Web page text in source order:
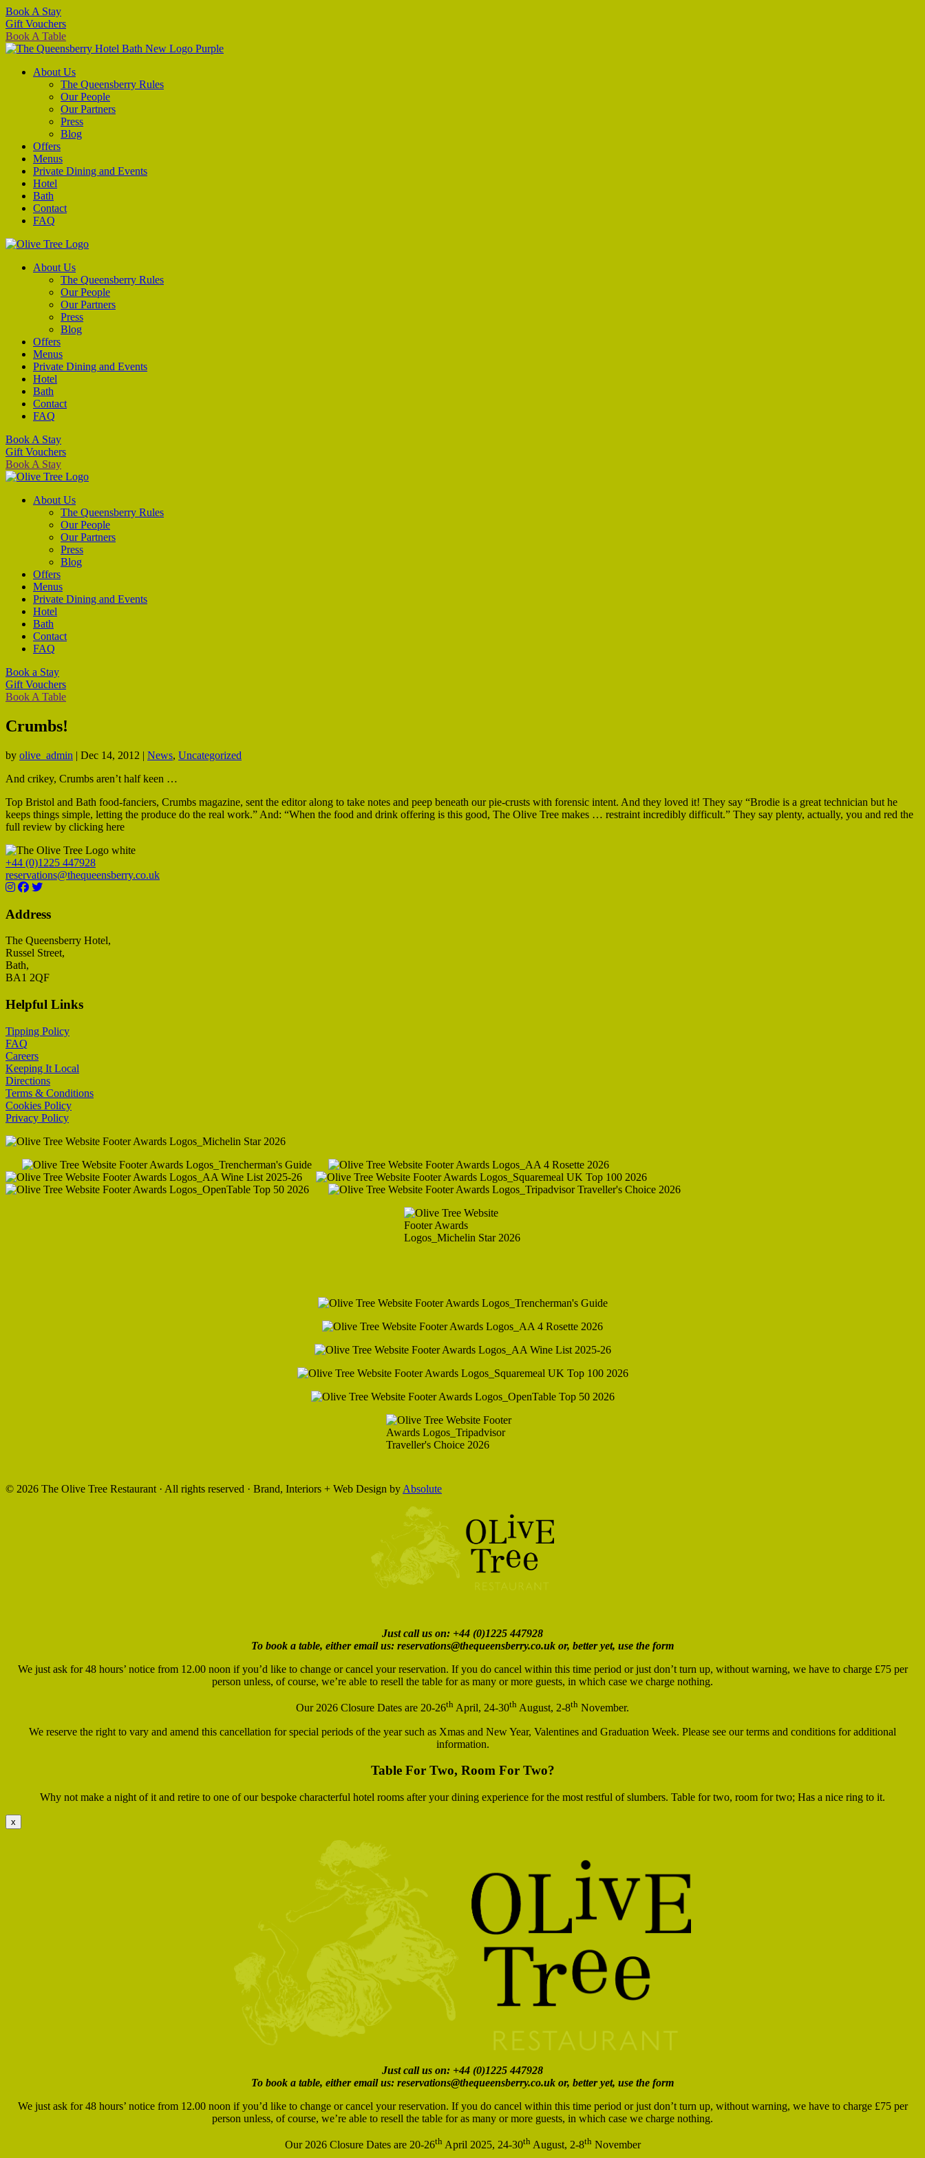
Book A Stay
Gift Vouchers
Book A Table
About Us
The Queensberry Rules
Our People
Our Partners
Press
Blog
Offers
Menus
Private Dining and Events
Hotel
Bath
Contact
FAQ
About Us
The Queensberry Rules
Our People
Our Partners
Press
Blog
Offers
Menus
Private Dining and Events
Hotel
Bath
Contact
FAQ
Book A Stay
Gift Vouchers
Book A Stay
About Us
The Queensberry Rules
Our People
Our Partners
Press
Blog
Offers
Menus
Private Dining and Events
Hotel
Bath
Contact
FAQ
Book a Stay
Gift Vouchers
Book A Table
Crumbs!
by olive_admin | Dec 14, 2012 | News, Uncategorized
And crikey, Crumbs aren’t half keen …
Top Bristol and Bath food-fanciers, Crumbs magazine, sent the editor along to take notes and peep beneath our pie-crusts with forensic intent. And they loved it! They say “Brodie is a great technician but he
keeps things simple, letting the produce do the real work.” And: “When the food and drink offering is this good, The Olive Tree makes … restraint incredibly difficult.” They say plenty, actually, you and red the
full review by clicking here
+44 (0)1225 447928
reservations@thequeensberry.co.uk
Address
The Queensberry Hotel,
Russel Street,
Bath,
BA1 2QF
Helpful Links
Tipping Policy
FAQ
Careers
Keeping It Local
Directions
Terms & Conditions
Cookies Policy
Privacy Policy
© 2026 The Olive Tree Restaurant · All rights reserved · Brand, Interiors + Web Design by Absolute
Just call us on: +44 (0)1225 447928
To book a table, either email us: reservations@thequeensberry.co.uk or, better yet, use the form
We just ask for 48 hours’ notice from 12.00 noon if you’d like to change or cancel your reservation. If you do cancel within this time period or just don’t turn up, without warning, we have to charge £75 per
person unless, of course, we’re able to resell the table for as many or more guests, in which case we charge nothing.
Our 2026 Closure Dates are 20-26th April, 24-30th August, 2-8th November.
We reserve the right to vary and amend this cancellation for special periods of the year such as Xmas and New Year, Valentines and Graduation Week. Please see our terms and conditions for additional
information.
Table For Two, Room For Two?
Why not make a night of it and retire to one of our bespoke characterful hotel rooms after your dining experience for the most restful of slumbers. Table for two, room for two; Has a nice ring to it.
x
Just call us on: +44 (0)1225 447928
To book a table, either email us: reservations@thequeensberry.co.uk or, better yet, use the form
We just ask for 48 hours’ notice from 12.00 noon if you’d like to change or cancel your reservation. If you do cancel within this time period or just don’t turn up, without warning, we have to charge £75 per
person unless, of course, we’re able to resell the table for as many or more guests, in which case we charge nothing.
Our 2026 Closure Dates are 20-26th April 2025, 24-30th August, 2-8th November